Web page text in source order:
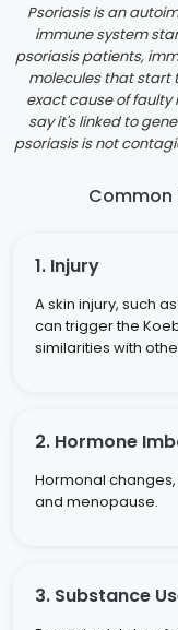
Psoriasis is an
immune system
psoriasis patients,
molecules that start
exact cause of
say it's linked to
psoriasis is not
Common
1. Injury
A skin injury, such
can trigger the
similarities with
2. Hormone
Hormonal
and menopause.
3. Substance